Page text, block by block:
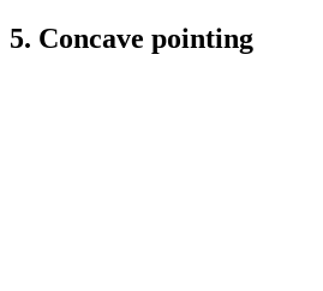
5. Concave pointing